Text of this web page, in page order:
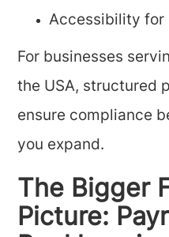
Accessibility for
For businesses
the USA, structured
ensure compliance
you expand.
The Bigger
Picture: